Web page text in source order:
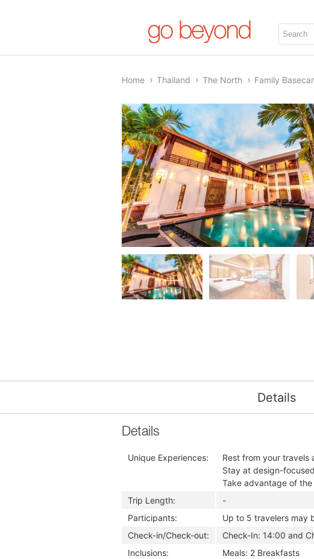
Home Thailand The North Family
Details
Details
Unique Experiences:
Rest from your travels
Stay at design-
Take advantage of
Trip Length:
-
Participants:
Up to 5 travelers may
Check-in/Check-out:
​Check-In: 14:00 and
Inclusions:
Meals: 2 Breakfasts